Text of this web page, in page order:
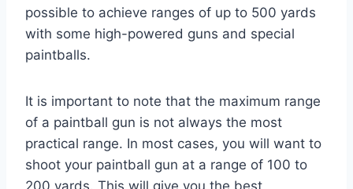
possible to achieve ranges of up to 500 yards
with some high-powered guns and special
paintballs.
It is important to note that the maximum range
of a paintball gun is not always the most
practical range. In most cases, you will want to
shoot your paintball gun at a range of 100 to
200 yards. This will give you the best